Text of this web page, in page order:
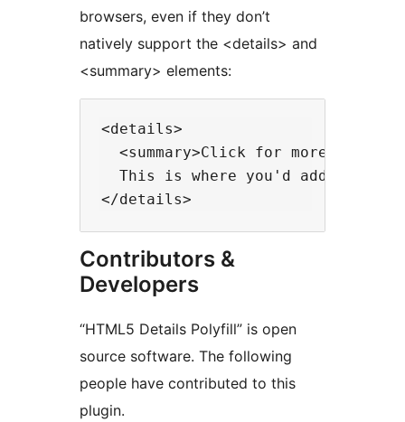
browsers, even if they don’t
natively support the <details> and
<summary> elements:
<details>
<summary>Click for more
This is where you'd add the
Contributors &
Developers
“HTML5 Details Polyfill” is open
source software. The following
people have contributed to this
plugin.